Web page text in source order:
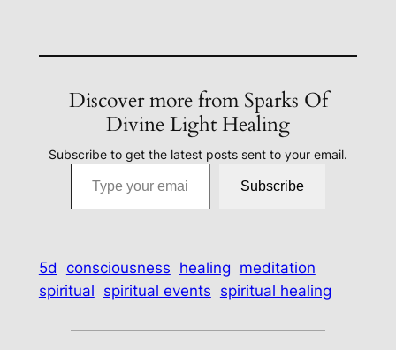
Discover more from Sparks Of
Divine Light Healing
Subscribe to get the latest posts sent to your email.
Type your email…
Subscribe
5d consciousness healing meditation
spiritual spiritual events spiritual healing